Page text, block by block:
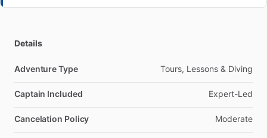
Details
Adventure Type Tours, Lessons & Diving
Captain Included Expert-Led
Cancelation Policy Moderate